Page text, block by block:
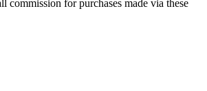
commission for purchases made via these